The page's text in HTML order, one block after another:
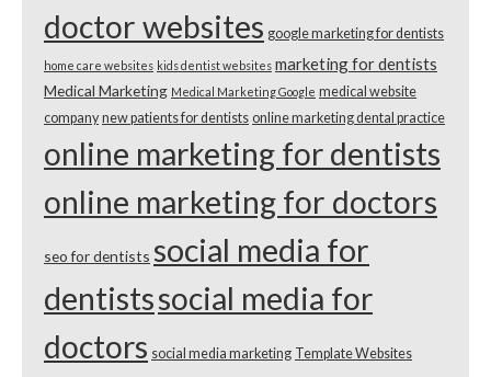
doctor websites google marketing for dentists
home care websites kids dentist websites marketing for dentists
Medical Marketing Medical Marketing Google medical website
company new patients for dentists online marketing dental practice
online marketing for dentists
online marketing for doctors
seo for dentists social media for
dentistssocial media for
doctors social media marketing Template Websites